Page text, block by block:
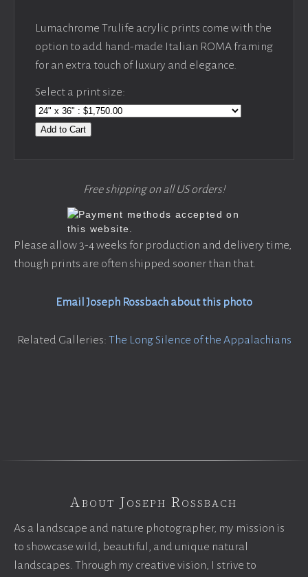
Lumachrome Trulife acrylic prints come with the
option to add hand-made Italian ROMA framing
for an extra touch of luxury and elegance.
Select a print size:
Add to Cart
Free shipping on all US orders!
Please allow 3-4 weeks for production and delivery time,
though prints are often shipped sooner than that.
Email Joseph Rossbach about this photo
Related Galleries: The Long Silence of the Appalachians
About Joseph Rossbach
As a landscape and nature photographer, my mission is
to showcase wild, beautiful, and unique natural
landscapes. Through my creative vision, I strive to